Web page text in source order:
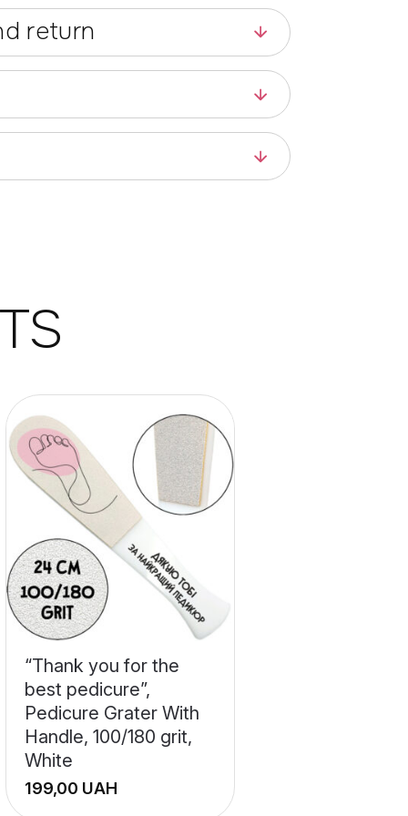
return
“Thank you for the
best pedicure”,
Pedicure Grater With
Handle, 100/180 grit,
White
UAH